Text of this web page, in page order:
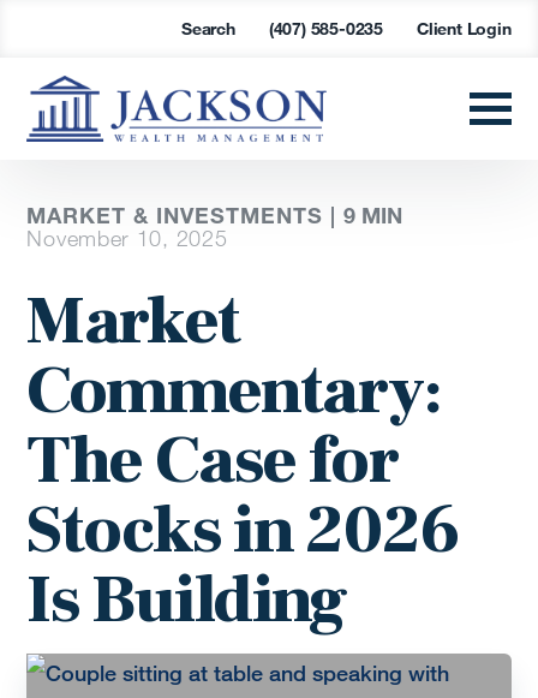
Search (407) 585-0235 Client Login
MARKET & INVESTMENTS |9 MIN
November 10, 2025
Market
Commentary:
The Case for
Stocks in 2026
Is Building